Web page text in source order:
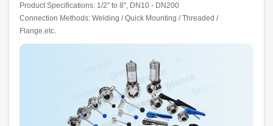
Product Specifications: 1/2" to 8", DN10 - DN200
Connection Methods: Welding / Quick Mounting / Threaded /
Flange,etc.